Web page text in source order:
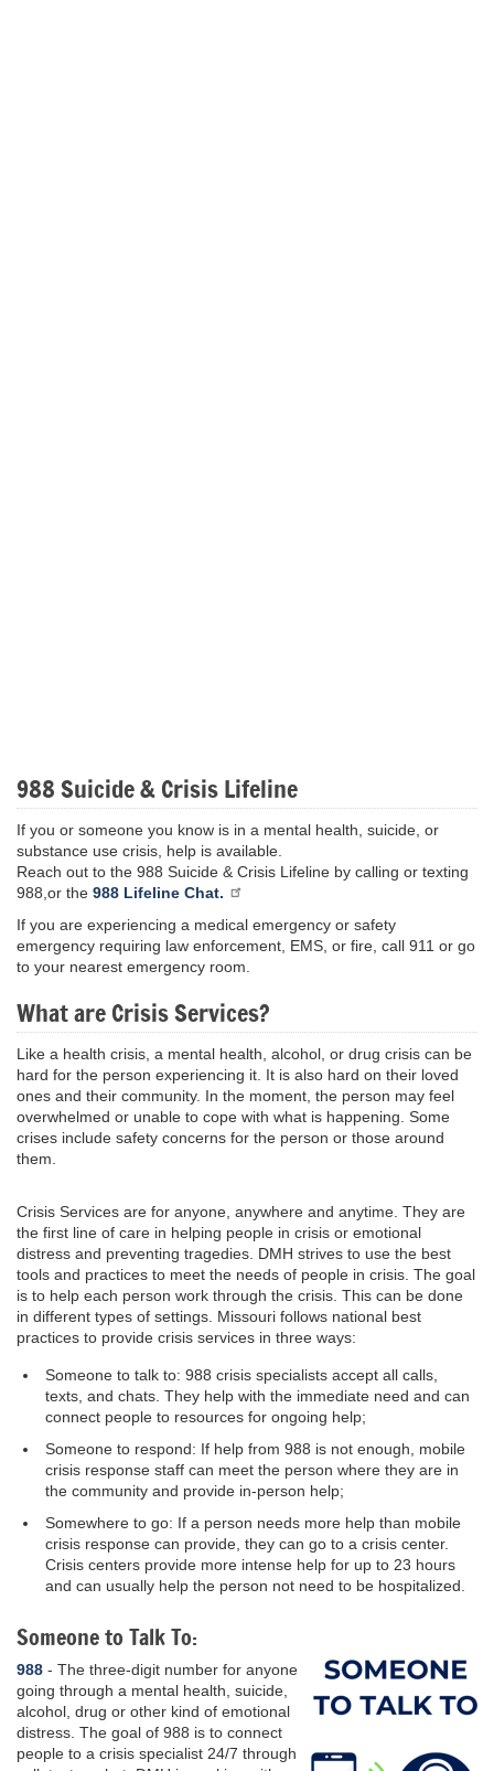
988 Suicide & Crisis Lifeline
If you or someone you know is in a mental health, suicide, or
substance use crisis, help is available.
Reach out to the 988 Suicide & Crisis Lifeline by calling or texting
988,or the 988 Lifeline Chat.
If you are experiencing a medical emergency or safety
emergency requiring law enforcement, EMS, or fire, call 911 or go
to your nearest emergency room.
What are Crisis Services?
Like a health crisis, a mental health, alcohol, or drug crisis can be
hard for the person experiencing it. It is also hard on their loved
ones and their community. In the moment, the person may feel
overwhelmed or unable to cope with what is happening. Some
crises include safety concerns for the person or those around
them.
Crisis Services are for anyone, anywhere and anytime. They are
the first line of care in helping people in crisis or emotional
distress and preventing tragedies. DMH strives to use the best
tools and practices to meet the needs of people in crisis. The goal
is to help each person work through the crisis. This can be done
in different types of settings. Missouri follows national best
practices to provide crisis services in three ways:
Someone to talk to: 988 crisis specialists accept all calls,
texts, and chats. They help with the immediate need and can
connect people to resources for ongoing help;
Someone to respond: If help from 988 is not enough, mobile
crisis response staff can meet the person where they are in
the community and provide in-person help;
Somewhere to go: If a person needs more help than mobile
crisis response can provide, they can go to a crisis center.
Crisis centers provide more intense help for up to 23 hours
and can usually help the person not need to be hospitalized.
Someone to Talk To:
988 - The three-digit number for anyone
going through a mental health, suicide,
alcohol, drug or other kind of emotional
distress. The goal of 988 is to connect
people to a crisis specialist 24/7 through